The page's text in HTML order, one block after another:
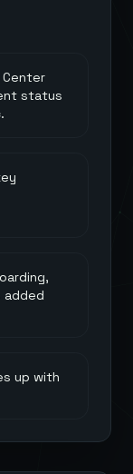
Center
status
added
up with